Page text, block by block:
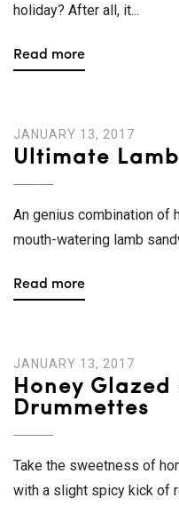
holiday? After all, it...
Read more
JANUARY 13, 2017
Ultimate
An genius combination of
mouth-watering lamb
Read more
JANUARY 13, 2017
Honey Glazed
Drummettes
Take the sweetness of
with a slight spicy kick of